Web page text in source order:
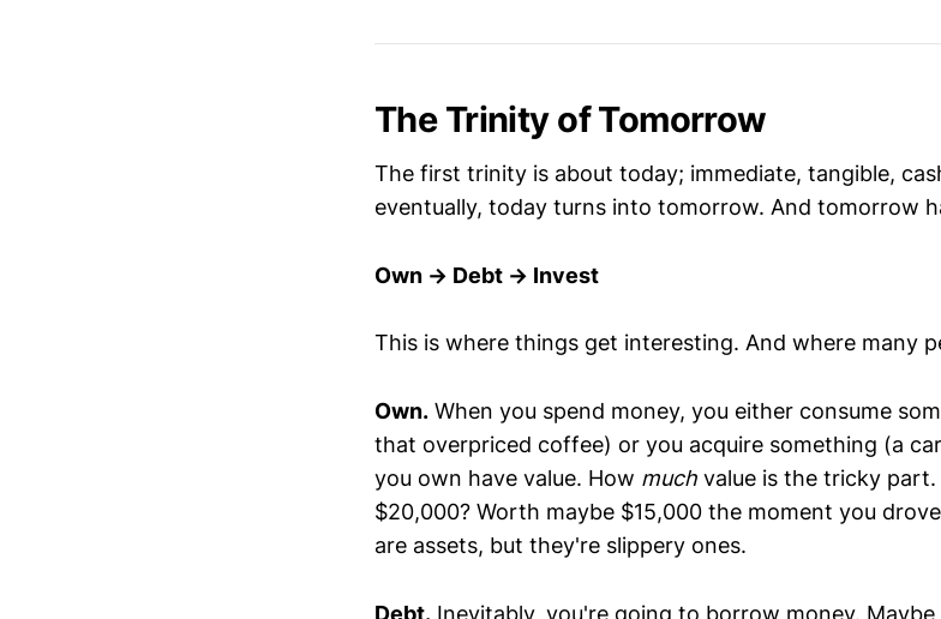
The Trinity of Tomorrow
The first trinity is about today; immediate, tangible,
eventually, today turns into tomorrow. And tomorrow
Own → Debt → Invest
This is where things get interesting. And where many
Own. When you spend money, you either consume
that overpriced coffee) or you acquire something (a
you own have value. How much value is the tricky
$20,000? Worth maybe $15,000 the moment you
are assets, but they're slippery ones.
Debt. Inevitably, you're going to borrow money.